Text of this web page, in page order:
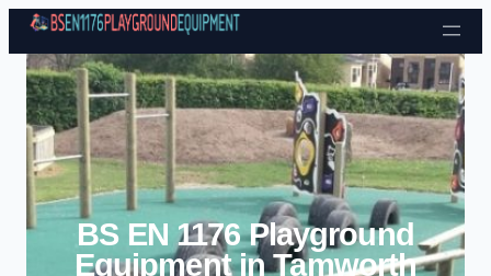
Skip to content
BS EN 1176 Playground
Equipment in Tamworth